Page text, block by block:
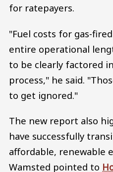
for ratepayers.
"Fuel costs for gas-
entire operational
to be clearly factored
process," he said.
to get ignored."
The new report also
have successfully
affordable, renewable
Wamsted pointed to